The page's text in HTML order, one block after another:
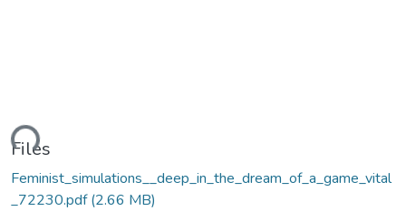
Files
Feminist_simulations__deep_in_the_dream_of_a_game_vital
_72230.pdf(2.66 MB)